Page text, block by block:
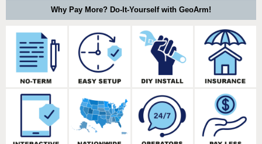
Why Pay More? Do-It-Yourself with GeoArm!